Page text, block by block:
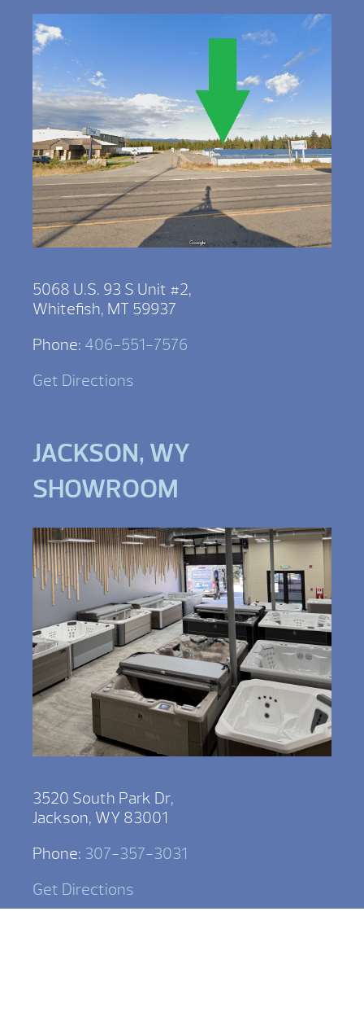
5068 U.S. 93 S Unit #2,
Whitefish, MT 59937
Phone: 406-551-7576
Get Directions
JACKSON, WY
SHOWROOM
3520 South Park Dr,
Jackson, WY 83001
Phone: 307-357-3031
Get Directions